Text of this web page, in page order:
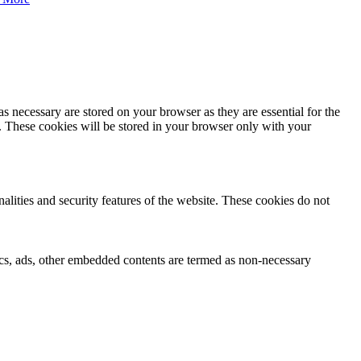
are stored on your browser as they are essential for the
These cookies will be stored in your browser only with your
and security features of the website. These cookies do not
other embedded contents are termed as non-necessary